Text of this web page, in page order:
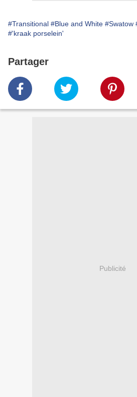
#Transitional #Blue and White #Swatow
#'kraak porselein'
Partager
Publicité